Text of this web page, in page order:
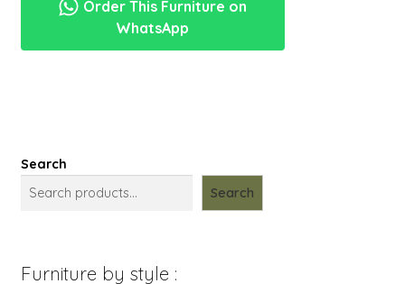
New Items
ukiran
Order This Furniture on
WhatsApp
Search
Search
Furniture by style :